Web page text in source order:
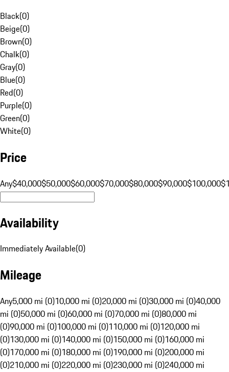
Black(0)
Beige(0)
Brown(0)
Chalk(0)
Gray(0)
Blue(0)
Red(0)
Purple(0)
Green(0)
White(0)
Price
Any$40,000$50,000$60,000$70,000$80,000$90,000$100,000
Availability
Immediately Available(0)
Mileage
Any5,000 mi (0)10,000 mi (0)20,000 mi (0)30,000 mi (0)40,000
mi (0)50,000 mi (0)60,000 mi (0)70,000 mi (0)80,000 mi
(0)90,000 mi (0)100,000 mi (0)110,000 mi (0)120,000 mi
(0)130,000 mi (0)140,000 mi (0)150,000 mi (0)160,000 mi
(0)170,000 mi (0)180,000 mi (0)190,000 mi (0)200,000 mi
(0)210,000 mi (0)220,000 mi (0)230,000 mi (0)240,000 mi